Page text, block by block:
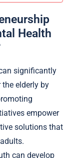
Health
significantly
elderly by
empower
solutions that
can develop